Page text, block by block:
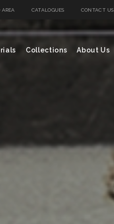
CATALOGUES CONTACT US
Collections About Us